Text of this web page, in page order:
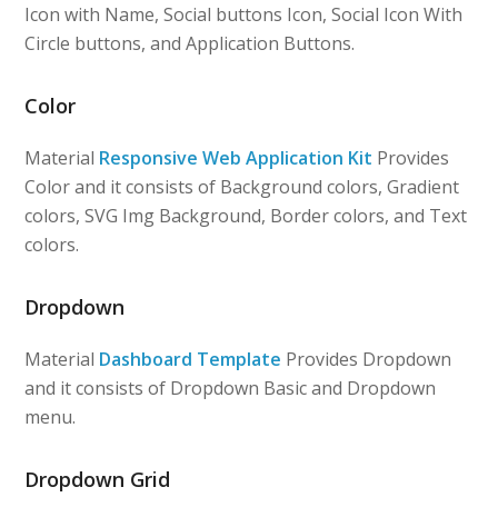
Icon with Name, Social buttons Icon, Social Icon With
Circle buttons, and Application Buttons.
Color
Material Responsive Web Application Kit Provides
Color and it consists of Background colors, Gradient
colors, SVG Img Background, Border colors, and Text
colors.
Dropdown
Material Dashboard Template Provides Dropdown
and it consists of Dropdown Basic and Dropdown
menu.
Dropdown Grid